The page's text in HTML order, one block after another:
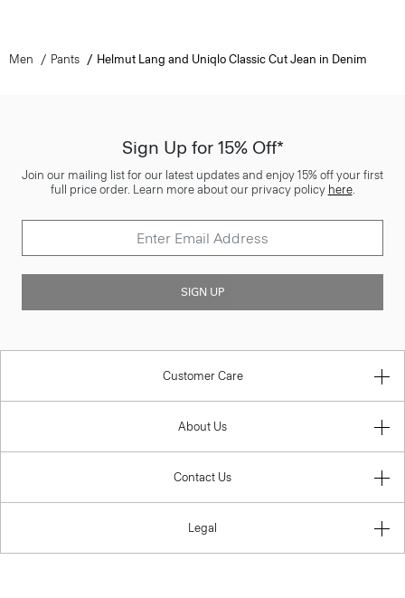
Men Pants Helmut Lang and Uniqlo Classic Cut Jean in Denim
Sign Up for 15% Off*
Join our mailing list for our latest updates and enjoy 15% off your first
full price order. Learn more about our privacy policy here.
SIGN UP
Customer Care
About Us
Contact Us
Legal